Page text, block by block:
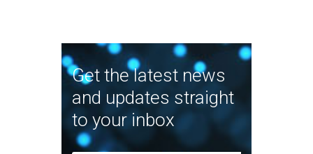
Get the latest news
and updates straight
to your inbox